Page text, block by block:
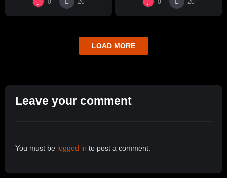
20 20
LOAD MORE
Leave your comment
You must be logged in to post a comment.